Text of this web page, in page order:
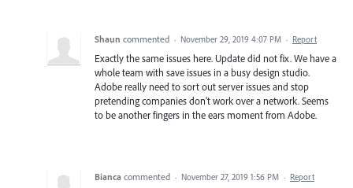
Shaun commented · November 29, 2019 4:07 PM · Report
Exactly the same issues here. Update did not fix. We have a
whole team with save issues in a busy design studio.
Adobe really need to sort out server issues and stop
pretending companies don't work over a network. Seems
to be another fingers in the ears moment from Adobe.
Bianca commented · November 27, 2019 1:56 PM · Report